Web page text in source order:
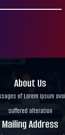
About Us
of Lorem Ipsum
suffered alteration
Mailing Address